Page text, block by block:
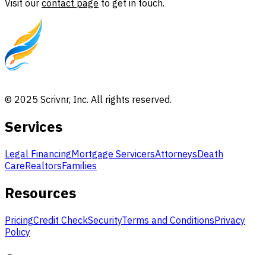
Visit our contact page to get in touch.
© 2025 Scrivnr, Inc. All rights reserved.
Services
Legal FinancingMortgage ServicersAttorneysDeath
CareRealtorsFamilies
Resources
PricingCredit CheckSecurityTerms and ConditionsPrivacy
Policy